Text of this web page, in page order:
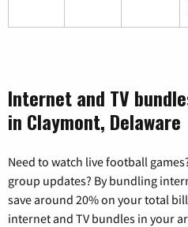
Internet and TV
in Claymont, Delaware
Need to watch live football
group updates? By bundling
save around 20% on your total
internet and TV bundles in your